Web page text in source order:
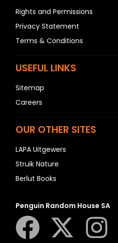
Rights and Permissions
Privacy Statement
Terms & Conditions
USEFUL LINKS
Sitemap
Careers
OUR OTHER SITES
LAPA Uitgewers
Struik Nature
Berlut Books
Penguin Random House SA